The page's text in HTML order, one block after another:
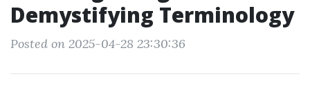
Demystifying Terminology
Posted on 2025-04-28 23:30:36